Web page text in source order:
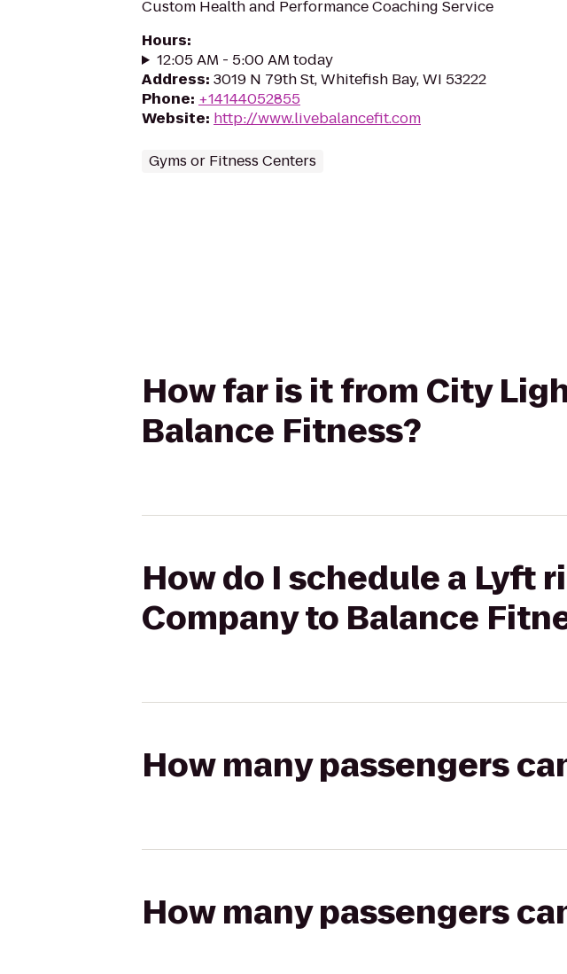
Custom Health and Performance Coaching Service
Hours:
12:05 AM - 5:00 AM today
Address: 3019 N 79th St, Whitefish Bay, WI 53222
Phone: +14144052855
Website: http://www.livebalancefit.com
Gyms or Fitness Centers
How far is it from City
Balance Fitness?
How do I schedule a Lyft
Company to Balance
How many passengers
How many passengers